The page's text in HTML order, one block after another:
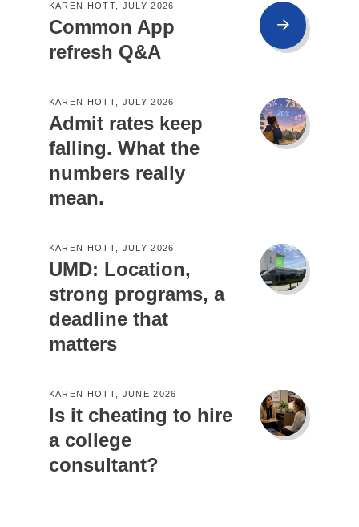
KAREN HOTT, JULY 2026
Common App
refresh Q&A
KAREN HOTT, JULY 2026
Admit rates keep
falling. What the
numbers really
mean.
KAREN HOTT, JULY 2026
UMD: Location,
strong programs, a
deadline that
matters
KAREN HOTT, JUNE 2026
Is it cheating to hire
a college
consultant?